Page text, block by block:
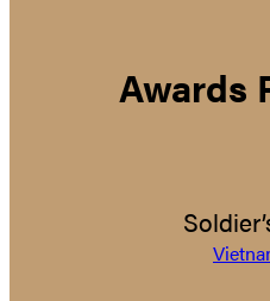
Awards